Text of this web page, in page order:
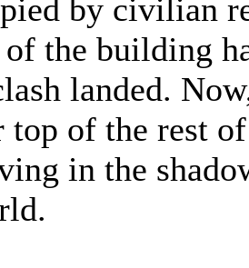
by civilian
the building
landed.
top of the rest
in the